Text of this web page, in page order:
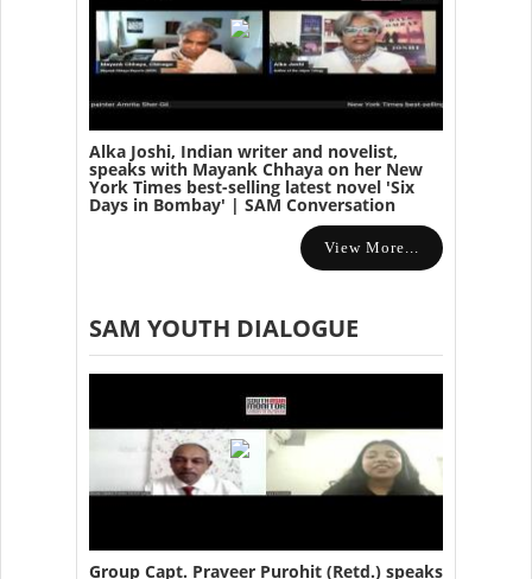
Alka Joshi, Indian writer and novelist,
speaks with Mayank Chhaya on her New
York Times best-selling latest novel 'Six
Days in Bombay' | SAM Conversation
View More...
SAM YOUTH DIALOGUE
Group Capt. Praveer Purohit (Retd.) speaks